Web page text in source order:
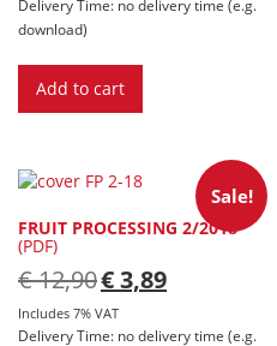
Delivery Time: no delivery time (e.g.
download)
Add to cart
Sale!
FRUIT PROCESSING 2/2018
(PDF)
€12,90 Original
price
was:
€ 12,90.
€3,89Current
price
€ 3,89.
Includes 7% VAT
Delivery Time: no delivery time (e.g.